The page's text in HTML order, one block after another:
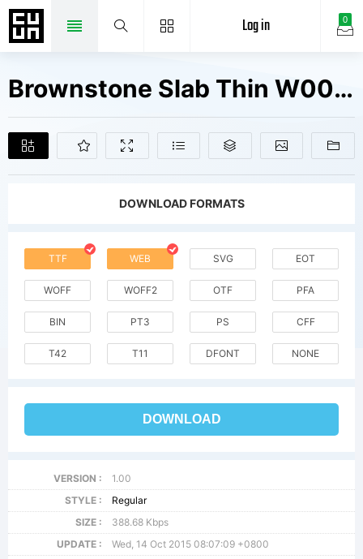
0
Log in
Brownstone Slab Thin W00 Rg Fonts Free Downloads
DOWNLOAD FORMATS
TTF WEB SVG EOT
WOFF WOFF2 OTF PFA
BIN PT3 PS CFF
T42 T11 DFONT NONE
DOWNLOAD
VERSION :
1.00
STYLE :
Regular
SIZE :
388.68 Kbps
UPDATE :
Wed, 14 Oct 2015 08:07:09 +0800